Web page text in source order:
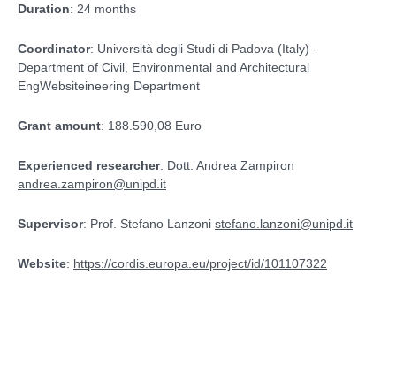
Duration: 24 months
Coordinator: Università degli Studi di Padova (Italy) -
Department of Civil, Environmental and Architectural
EngWebsiteineering Department
Grant amount: 188.590,08 Euro
Experienced researcher: Dott. Andrea Zampiron
andrea.zampiron@unipd.it
Supervisor: Prof. Stefano Lanzoni stefano.lanzoni@unipd.it
Website: https://cordis.europa.eu/project/id/101107322